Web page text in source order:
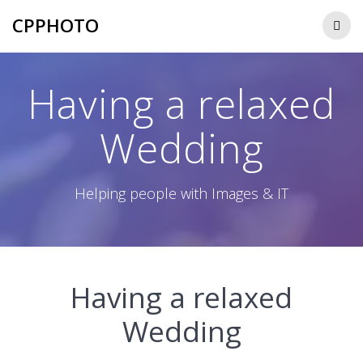
CPPHOTO
Having a relaxed
Wedding
Helping people with Images & IT
Having a relaxed
Wedding